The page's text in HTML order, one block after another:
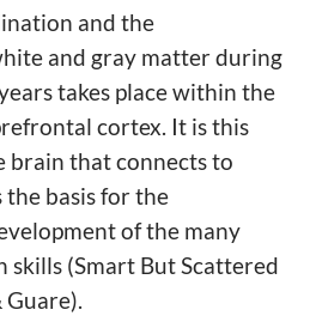
and the
and gray matter during
takes place within the
cortex. It is this
brain that connects to
the basis for the
of the many
skills (Smart But Scattered
Guare).